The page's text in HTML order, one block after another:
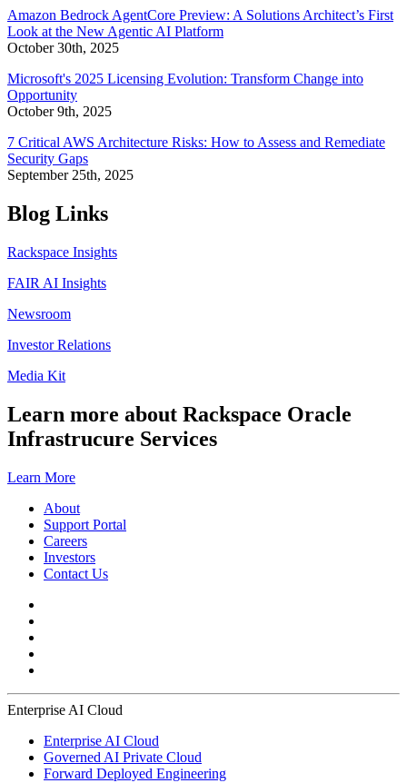
Amazon Bedrock AgentCore Preview: A Solutions Architect’s First
Look at the New Agentic AI Platform
October 30th, 2025
Microsoft's 2025 Licensing Evolution: Transform Change into
Opportunity
October 9th, 2025
7 Critical AWS Architecture Risks: How to Assess and Remediate
Security Gaps
September 25th, 2025
Blog Links
Rackspace Insights
FAIR AI Insights
Newsroom
Investor Relations
Media Kit
Learn more about Rackspace Oracle
Infrastrucure Services
Learn More
About
Support Portal
Careers
Investors
Contact Us
Enterprise AI Cloud
Enterprise AI Cloud
Governed AI Private Cloud
Forward Deployed Engineering